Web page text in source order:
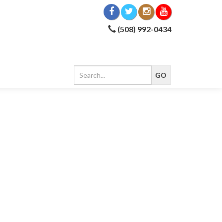
(508) 992-0434